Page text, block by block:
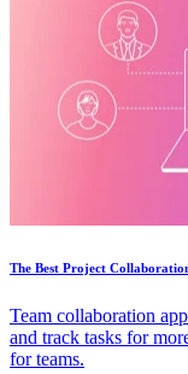
The Best Project
Team collaboration
and track tasks for
for teams.